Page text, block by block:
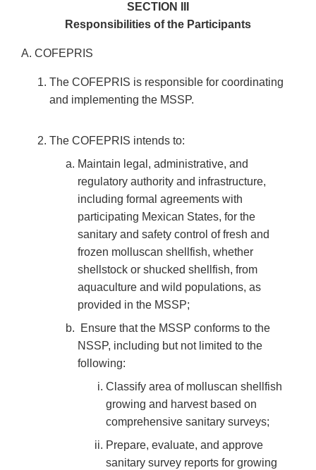
SECTION III
Responsibilities of the Participants
A. COFEPRIS
The COFEPRIS is responsible for coordinating
and implementing the MSSP.
The COFEPRIS intends to:
Maintain legal, administrative, and
regulatory authority and infrastructure,
including formal agreements with
participating Mexican States, for the
sanitary and safety control of fresh and
frozen molluscan shellfish, whether
shellstock or shucked shellfish, from
aquaculture and wild populations, as
provided in the MSSP;
Ensure that the MSSP conforms to the
NSSP, including but not limited to the
following:
Classify area of molluscan shellfish
growing and harvest based on
comprehensive sanitary surveys;
Prepare, evaluate, and approve
sanitary survey reports for growing